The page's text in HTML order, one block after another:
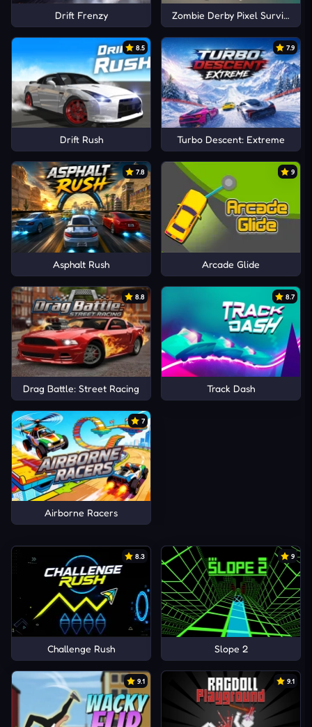
Drift Frenzy Zombie Derby Pixel Survival
8.5
Drift Rush
7.9
Turbo Descent: Extreme
7.8
Asphalt Rush
9
Arcade Glide
8.8
Drag Battle: Street Racing
8.7
Track Dash
7
Airborne Racers
8.3
Challenge Rush
9
Slope 2
9.1 9.1